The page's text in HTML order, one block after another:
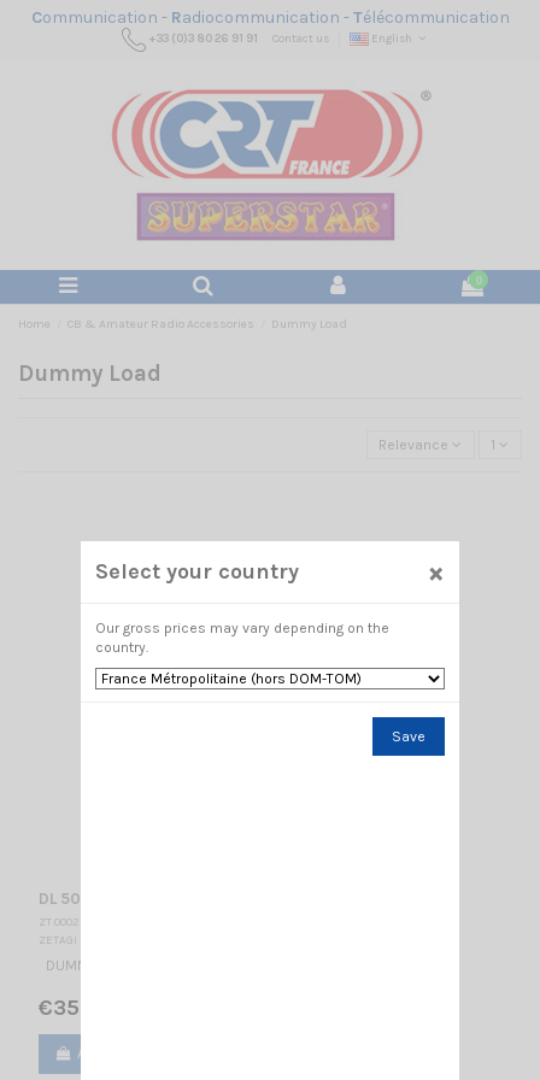
Communication - Radiocommunication -Télécommunication
+33 (0)3 80 26 91 91 Contact us English
0
Home CB & Amateur Radio Accessories Dummy Load
Dummy Load
Relevance 1
DL 50 ZETAGI
ZT 000234
ZETAGI
DUMMY LOAD 50OHMS 50W
€35.00
Add to cart
Select your country ×
Our gross prices may vary depending on the
country.
Save